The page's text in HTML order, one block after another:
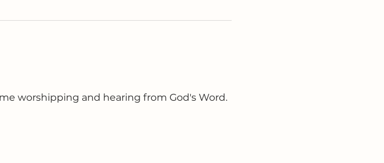
worshipping and hearing from God's Word.